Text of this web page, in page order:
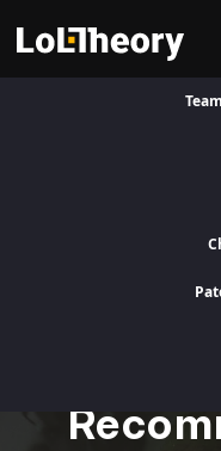
A Better
Level
with